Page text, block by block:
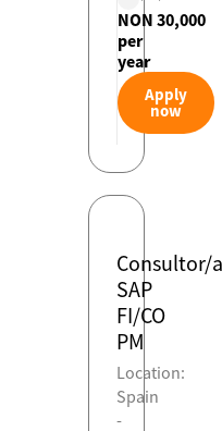
NON 30,000
per
year
Apply
now
Consultor/a
SAP
FI/CO
PM
Location:
Spain
-